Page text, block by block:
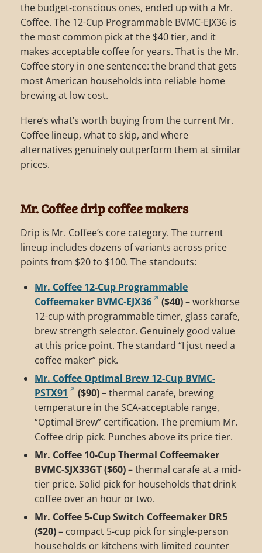
the budget-conscious ones, ended up with a Mr.
Coffee. The 12-Cup Programmable BVMC-EJX36 is
the most common pick at the $40 tier, and it
makes acceptable coffee for years. That is the Mr.
Coffee story in one sentence: the brand that gets
most American households into reliable home
brewing at low cost.
Here’s what’s worth buying from the current Mr.
Coffee lineup, what to skip, and where
alternatives genuinely outperform them at similar
prices.
Mr. Coffee drip coffee makers
Drip is Mr. Coffee’s core category. The current
lineup includes dozens of variants across price
points from $20 to $100. The standouts:
Mr. Coffee 12-Cup Programmable
Coffeemaker BVMC-EJX36
($40)– workhorse
12-cup with programmable timer, glass carafe,
brew strength selector. Genuinely good value
at this price point. The standard “I just need a
coffee maker” pick.
Mr. Coffee Optimal Brew 12-Cup BVMC-
PSTX91
($90)– thermal carafe, brewing
temperature in the SCA-acceptable range,
“Optimal Brew” certification. The premium Mr.
Coffee drip pick. Punches above its price tier.
Mr. Coffee 10-Cup Thermal Coffeemaker
BVMC-SJX33GT ($60)– thermal carafe at a mid-
tier price. Solid pick for households that drink
coffee over an hour or two.
Mr. Coffee 5-Cup Switch Coffeemaker DR5
($20)– compact 5-cup pick for single-person
households or kitchens with limited counter